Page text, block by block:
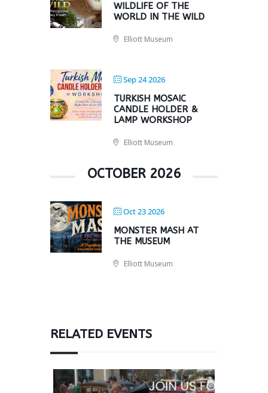
WILDLIFE OF THE
WORLD IN THE WILD
Elliott Museum
Sep 24 2026
TURKISH MOSAIC
CANDLE HOLDER &
LAMP WORKSHOP
Elliott Museum
OCTOBER 2026
Oct 23 2026
MONSTER MASH AT
THE MUSEUM
Elliott Museum
RELATED EVENTS